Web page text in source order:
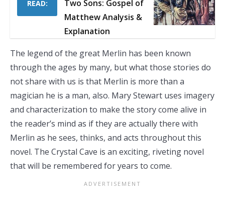
READ:
Two Sons: Gospel of
Matthew Analysis &
Explanation
The legend of the great Merlin has been known
through the ages by many, but what those stories do
not share with us is that Merlin is more than a
magician he is a man, also. Mary Stewart uses imagery
and characterization to make the story come alive in
the reader’s mind as if they are actually there with
Merlin as he sees, thinks, and acts throughout this
novel. The Crystal Cave is an exciting, riveting novel
that will be remembered for years to come.